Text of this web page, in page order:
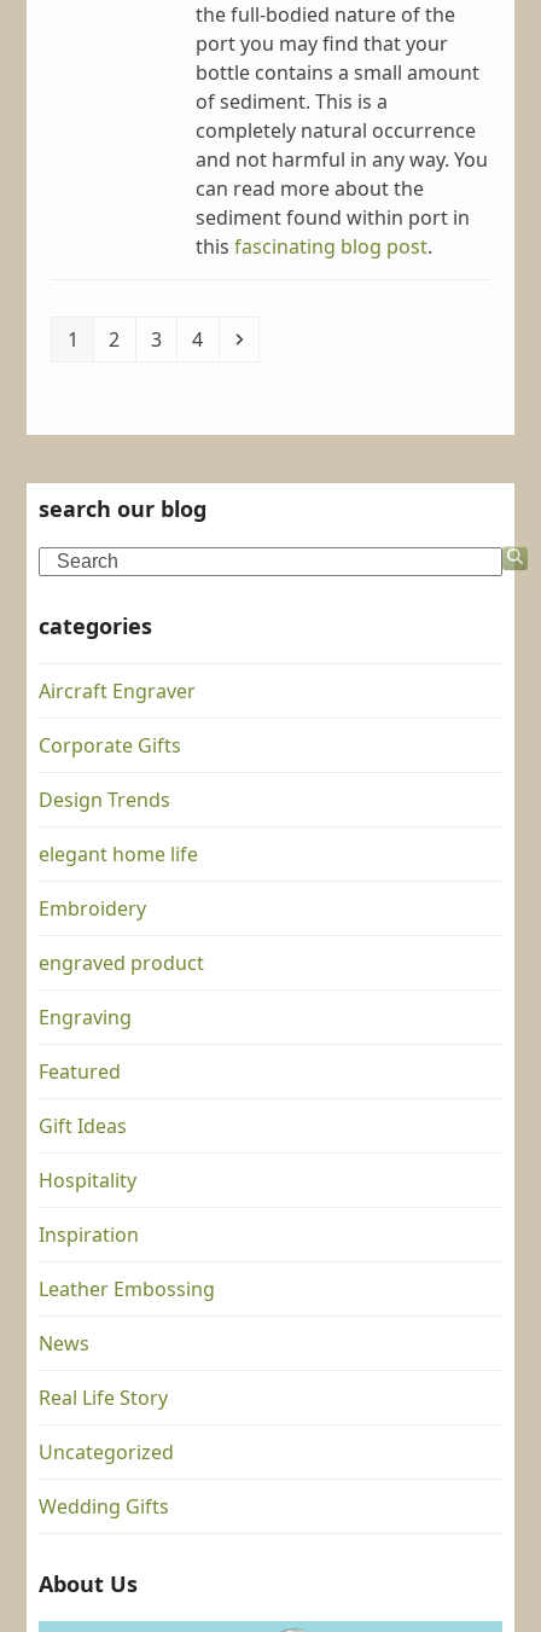
the full-bodied nature of the
port you may find that your
bottle contains a small amount
of sediment. This is a
completely natural occurrence
and not harmful in any way. You
can read more about the
sediment found within port in
thisfascinating blog post.
Page
1 Page
2 Page
3 Page
4 Next
search our blog
Search
categories
Aircraft Engraver
Corporate Gifts
Design Trends
elegant home life
Embroidery
engraved product
Engraving
Featured
Gift Ideas
Hospitality
Inspiration
Leather Embossing
News
Real Life Story
Uncategorized
Wedding Gifts
About Us